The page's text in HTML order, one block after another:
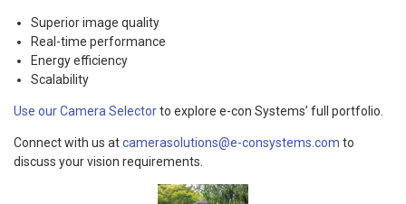
Superior image quality
Real-time performance
Energy efficiency
Scalability
Use our Camera Selectorto explore e-con Systems’ full portfolio.
Connect with us atcamerasolutions@e-consystems.com to
discuss your vision requirements.